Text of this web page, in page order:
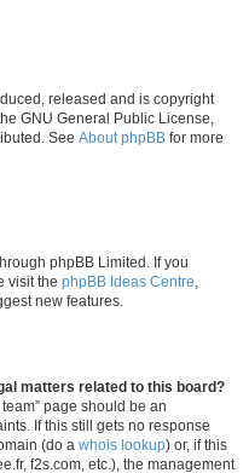
released and is copyright
GNU General Public License,
See About phpBB for more
phpBB Limited. If you
visit the phpBB Ideas Centre,
new features.
matters related to this board?
page should be an
If this still gets no response
(do a whois lookup) or, if this
f2s.com, etc.), the management